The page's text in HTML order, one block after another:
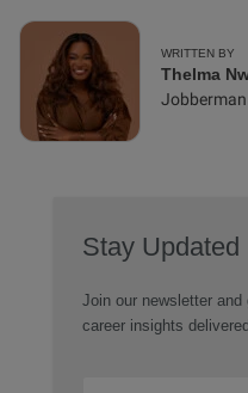
WRITTEN BY
Thelma
Jobberman
Stay Updated
Join our newsletter
career insights